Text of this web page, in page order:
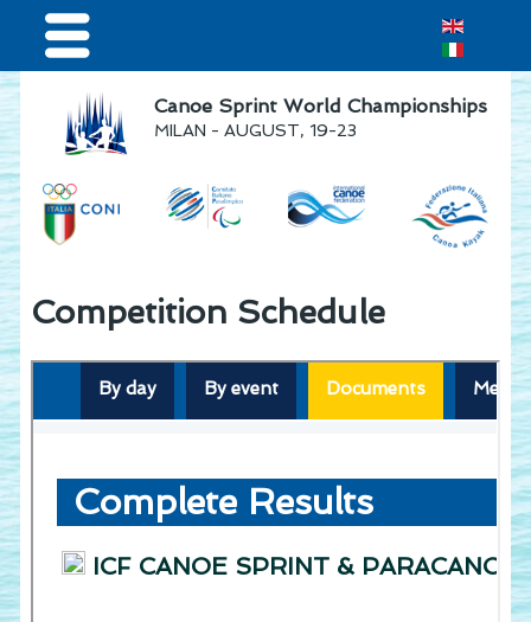
Home
Results & Live Streaming
Visitors
Sponsor
Canoe Sprint World Championships
MILAN - AUGUST, 19-23
Competition Schedule